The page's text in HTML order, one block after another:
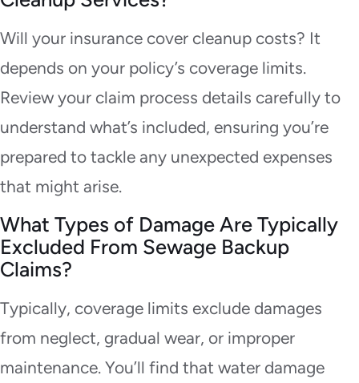
Will your insurance cover cleanup costs? It
depends on your policy’s coverage limits.
Review your claim process details carefully to
understand what’s included, ensuring you’re
prepared to tackle any unexpected expenses
that might arise.
What Types of Damage Are Typically
Excluded From Sewage Backup
Claims?
Typically, coverage limits exclude damages
from neglect, gradual wear, or improper
maintenance. You’ll find that water damage